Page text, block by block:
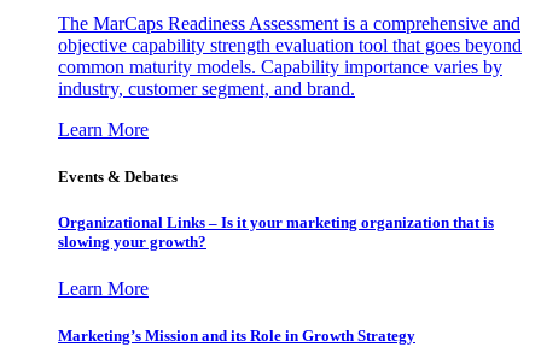
The MarCaps Readiness Assessment is a comprehensive and
objective capability strength evaluation tool that goes beyond
common maturity models. Capability importance varies by
industry, customer segment, and brand.
Learn More
Events & Debates
Organizational Links – Is it your marketing organization that is
slowing your growth?
Learn More
Marketing’s Mission and its Role in Growth Strategy